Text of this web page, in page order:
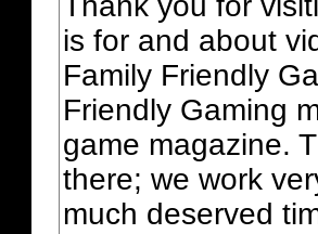
is for and about
Family Friendly
Friendly Gaming
game magazine.
there; we work
much deserved